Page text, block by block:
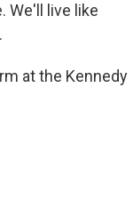
We'll live like
at the Kennedy